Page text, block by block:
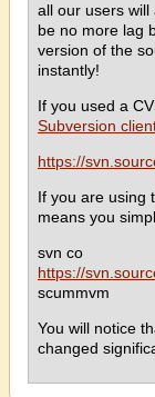
all our users will
be no more lag
version of the
instantly!
If you used a
Subversion
https://
If you are using
means you
svn co
https://
scummvm
You will notice
changed